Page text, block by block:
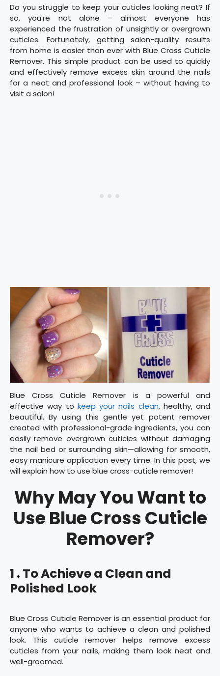
Do you struggle to keep your cuticles looking neat? If
so, you’re not alone – almost everyone has
experienced the frustration of unsightly or overgrown
cuticles. Fortunately, getting salon-quality results
from home is easier than ever with Blue Cross Cuticle
Remover. This simple product can be used to quickly
and effectively remove excess skin around the nails
for a neat and professional look – without having to
visit a salon!
Blue Cross Cuticle Remover is a powerful and
effective way to keep your nails clean, healthy, and
beautiful. By using this gentle yet potent remover
created with professional-grade ingredients, you can
easily remove overgrown cuticles without damaging
the nail bed or surrounding skin—allowing for smooth,
easy manicure application every time. In this post, we
will explain how to use blue cross-cuticle remover!
Why May You Want to
Use Blue Cross Cuticle
Remover?
1 . To Achieve a Clean and
Polished Look
Blue Cross Cuticle Remover is an essential product for
anyone who wants to achieve a clean and polished
look. This cuticle remover helps remove excess
cuticles from your nails, making them look neat and
well-groomed.